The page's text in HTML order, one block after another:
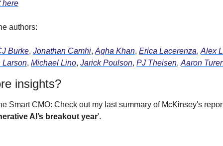
here
authors:
Burke, Jonathan Camhi, Agha Khan, Erica Lacerenza, Alex
Larson, Michael Lino, Jarick Poulson, PJ Theisen, Aaron
insights?
Smart CMO: Check out my last summary of McKinsey's
AI’s breakout year'.